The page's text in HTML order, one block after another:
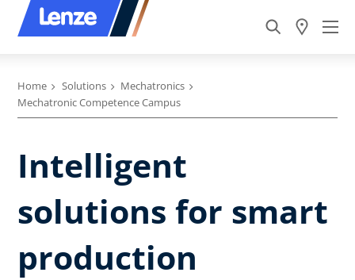
Home Solutions
Mechatronics
Mechatronic Competence Campus
Intelligent
solutions for smart
production